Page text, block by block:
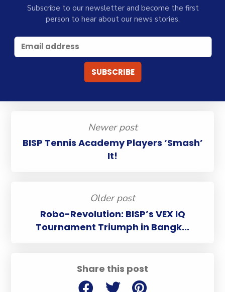
Share this post
Subscribe to our newsletter and become the first
person to hear about our news stories.
Newer post
BISP Tennis Academy Players ‘Smash’
It!
Older post
Robo-Revolution: BISP’s VEX IQ
Tournament Triumph in Bangk...